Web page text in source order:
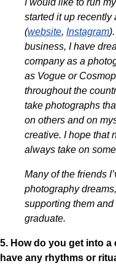
I would like to run
started it up recently
(website, Instagram
business, I have
company as a
as Vogue or
throughout the
take photographs
on others and on
creative. I hope that
always take on
Many of the friends
photography
supporting them
graduate.
5. How do you get into
have any rhythms or